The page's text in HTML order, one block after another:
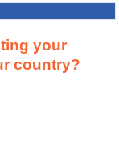
your
country?